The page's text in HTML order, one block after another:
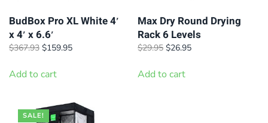
BudBox Pro XL White 4′
x 4′ x 6.6′
$367.93 Original
was:
$159.95Current
Add to cart
Max Dry Round Drying
Rack 6 Levels
$29.95 Original
was:
$26.95Current
Add to cart
SALE!